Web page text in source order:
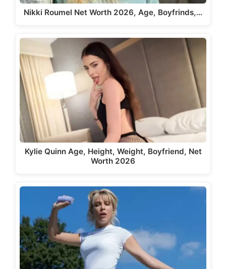
Nikki Roumel Net Worth 2026, Age, Boyfrinds,…
Kylie Quinn Age, Height, Weight, Boyfriend, Net
Worth 2026